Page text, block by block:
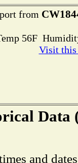
from
56F
Visit this
Data
and